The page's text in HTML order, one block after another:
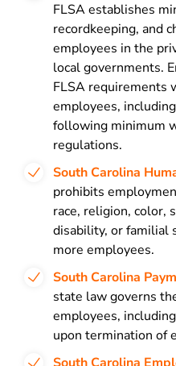
FLSA establishes
recordkeeping, and
employees in the
local governments.
FLSA requirements
employees,
following minimum
regulations.
South Carolina
prohibits
race, religion, color,
disability, or familial
more employees.
South Carolina
state law governs
employees,
upon termination of